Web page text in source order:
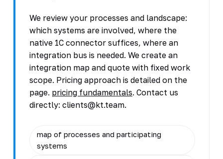
We review your processes and landscape:
which systems are involved, where the
native 1C connector suffices, where an
integration bus is needed. We create an
integration map and quote with fixed work
scope. Pricing approach is detailed on the
page. pricing fundamentals. Contact us
directly: clients@kt.team.
map of processes and participating
systems